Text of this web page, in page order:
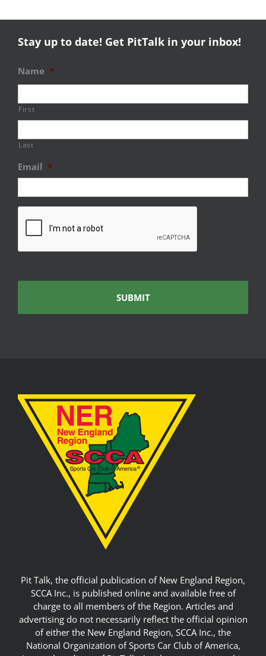
Stay up to date! Get PitTalk in your inbox!
Name *
First
Last
Email *
Pit Talk, the official publication of New England Region,
SCCA Inc., is published online and available free of
charge to all members of the Region. Articles and
advertising do not necessarily reflect the official opinion
of either the New England Region, SCCA Inc., the
National Organization of Sports Car Club of America,